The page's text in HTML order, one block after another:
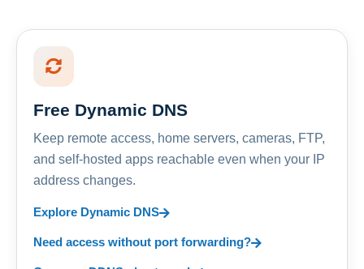
Free Dynamic DNS
Keep remote access, home servers, cameras, FTP,
and self-hosted apps reachable even when your IP
address changes.
Explore Dynamic DNS
Need access without port forwarding?